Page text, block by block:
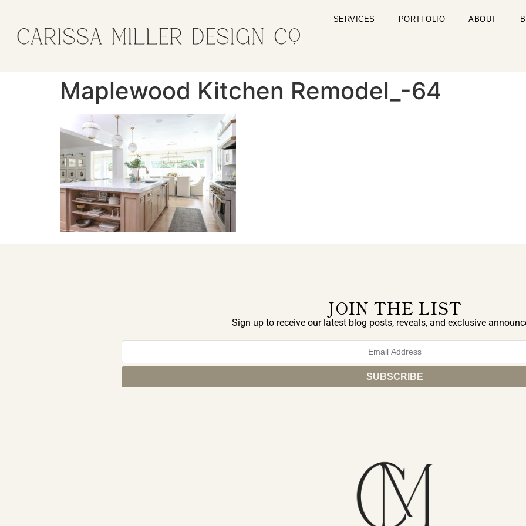
SERVICES PORTFOLIO ABOUT
Maplewood Kitchen Remodel_-64
JOIN THE LIST
Sign up to receive our latest blog posts, reveals, and exclusive